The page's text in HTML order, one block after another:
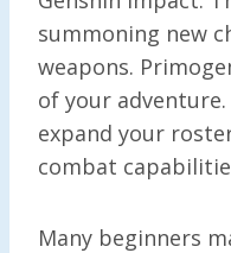
summoning new
weapons.
of your
expand your
combat
Many beginners